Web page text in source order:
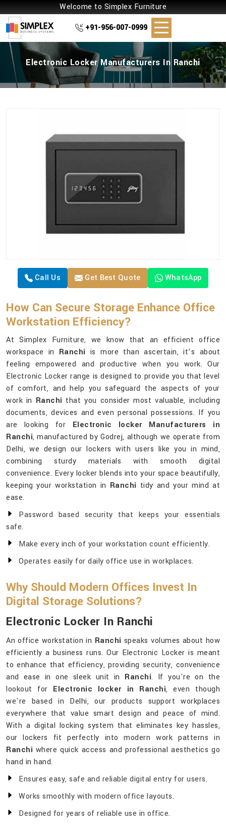
Welcome to Simplex Furniture
+91-956-007-0999
Electronic Locker Manufacturers In Ranchi
Call Us Get Best Quote WhatsApp
How Can Secure Storage Enhance Office
Workstation Efficiency?
At Simplex Furniture, we know that an efficient office
workspace in Ranchi is more than ascertain, it’s about
feeling empowered and productive when you work. Our
Electronic Locker range is designed to provide you that level
of comfort, and help you safeguard the aspects of your
work in Ranchi that you consider most valuable, including
documents, devices and even personal possessions. If you
are looking for Electronic locker Manufacturers in
Ranchi, manufactured by Godrej, although we operate from
Delhi, we design our lockers with users like you in mind,
combining sturdy materials with smooth digital
convenience. Every locker blends into your space beautifully,
keeping your workstation in Ranchi tidy and your mind at
ease.
Password based security that keeps your essentials
safe.
Make every inch of your workstation count efficiently.
Operates easily for daily office use in workplaces.
Why Should Modern Offices Invest In
Digital Storage Solutions?
Electronic Locker In Ranchi
An office workstation in Ranchi speaks volumes about how
efficiently a business runs. Our Electronic Locker is meant
to enhance that efficiency, providing security, convenience
and ease in one sleek unit in Ranchi. If you're on the
lookout for Electronic locker in Ranchi, even though
we're based in Delhi, our products support workplaces
everywhere that value smart design and peace of mind.
With a digital locking system that eliminates key hassles,
our lockers fit perfectly into modern work patterns in
Ranchi where quick access and professional aesthetics go
hand in hand.
Ensures easy, safe and reliable digital entry for users.
Works smoothly with modern office layouts.
Designed for years of reliable use in office.